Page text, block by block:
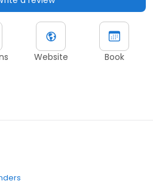
Website Book